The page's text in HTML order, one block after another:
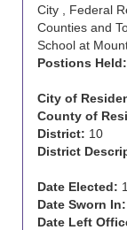
City , Federal
Counties and
School at
Postions Held:
City of
County of
District: 10
District
Date Elected:
Date Sworn In:
Date Left